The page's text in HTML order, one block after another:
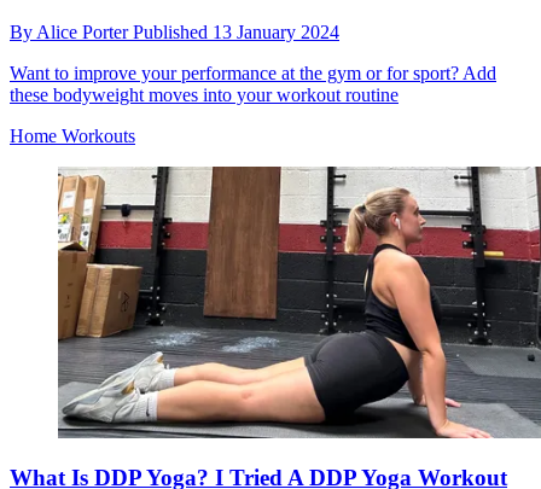
By Alice PorterPublished 13 January 2024
Want to improve your performance at the gym or for sport? Add
these bodyweight moves into your workout routine
Home Workouts
What Is DDP Yoga? I Tried A DDP Yoga Workout